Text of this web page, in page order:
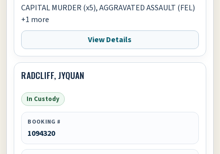
CAPITAL MURDER (x5), AGGRAVATED ASSAULT (FEL)
+1 more
View Details
RADCLIFF, JYQUAN
In Custody
BOOKING #
1094320